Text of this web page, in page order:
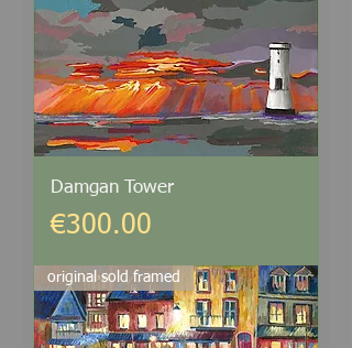
Damgan Tower
Price
€300.00
original sold framed